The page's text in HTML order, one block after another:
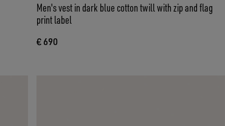
Men's vest in dark blue cotton twill with zip and flag
print label
€ 690